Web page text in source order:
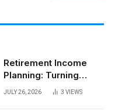
Retirement Income
Planning: Turning
Savings Into a
JULY 26, 2026 3 VIEWS